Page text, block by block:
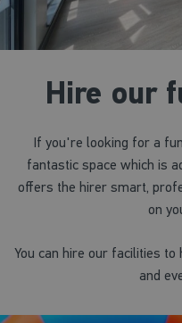
Hire our
If you're looking for a
fantastic space which is
offers the hirer smart,
on
You can hire our facilities
and